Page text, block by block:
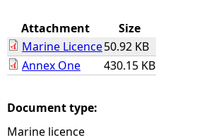
e
e
Attachment
Size
Marine Licence50.92 KB
Annex One
430.15 KB
Document type:
Marine licence